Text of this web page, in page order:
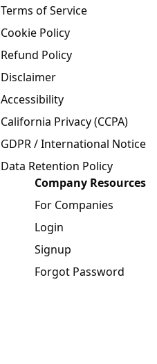
Terms of Service
Cookie Policy
Refund Policy
Disclaimer
Accessibility
California Privacy (CCPA)
GDPR / International Notice
Data Retention Policy
Company Resources
For Companies
Login
Signup
Forgot Password